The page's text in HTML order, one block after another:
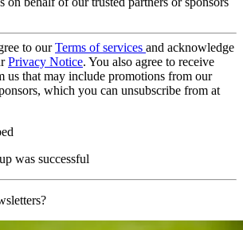
to ourTerms of services and acknowledge
Privacy Notice. You also agree to receive
us that may include promotions from our
which you can unsubscribe from at
was successful